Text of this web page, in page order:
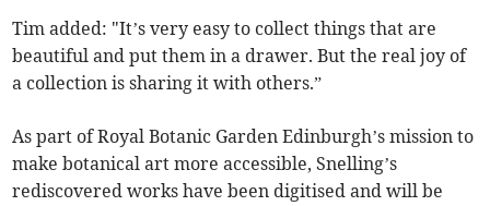
Tim added: "It’s very easy to collect things that are
beautiful and put them in a drawer. But the real joy of
a collection is sharing it with others.”
As part of Royal Botanic Garden Edinburgh’s mission to
make botanical art more accessible, Snelling’s
rediscovered works have been digitised and will be